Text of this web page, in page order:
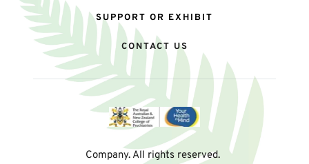
SUPPORT OR EXHIBIT
CONTACT US
Company. All rights reserved.